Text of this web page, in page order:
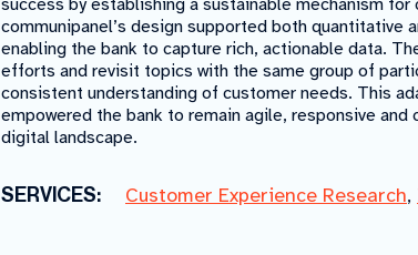
success by establishing a sustainable mechanism for
communipanel’s design supported both quantitative
enabling the bank to capture rich, actionable data.
efforts and revisit topics with the same group of
consistent understanding of customer needs. This
empowered the bank to remain agile, responsive
digital landscape.
SERVICES: Customer Experience Research,